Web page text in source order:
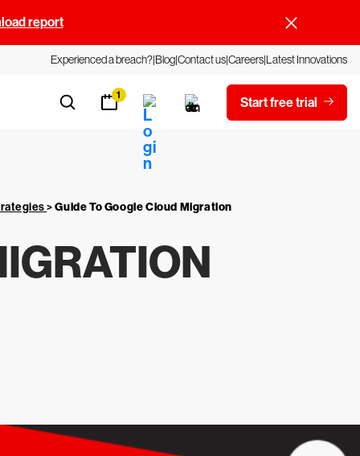
report
Experienced a breach?BlogContact usCareersLatest Innovations
1 Start free trial
>Guide To Google Cloud Migration